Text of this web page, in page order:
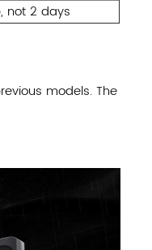
not 2 days
models. The